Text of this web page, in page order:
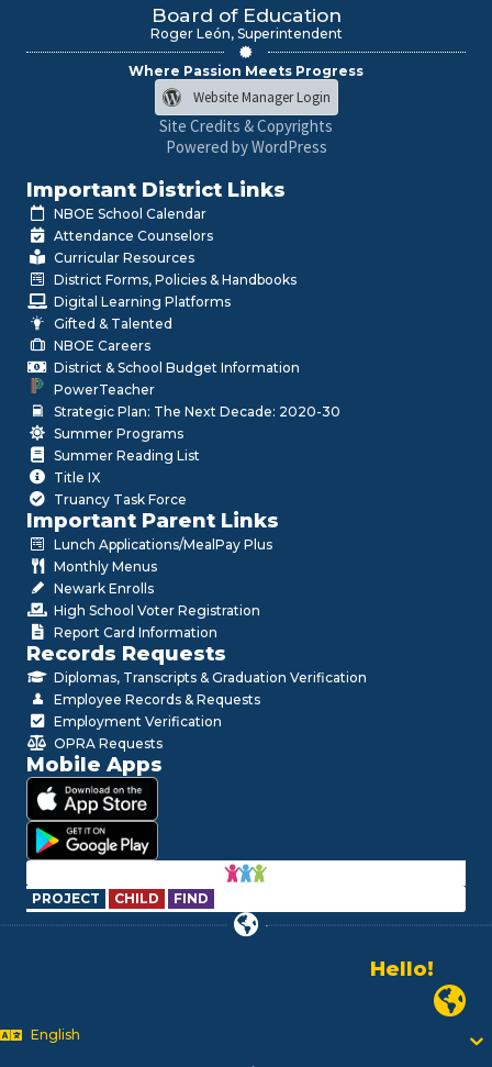
Board of Education
Roger León, Superintendent
Where Passion Meets Progress
Website Manager Login
Site Credits & Copyrights
Powered by WordPress
Important District Links
NBOE School Calendar
Attendance Counselors
Curricular Resources
District Forms, Policies & Handbooks
Digital Learning Platforms
Gifted & Talented
NBOE Careers
District & School Budget Information
PowerTeacher
Strategic Plan: The Next Decade: 2020-30
Summer Programs
Summer Reading List
Title IX
Truancy Task Force
Important Parent Links
Lunch Applications/MealPay Plus
Monthly Menus
Newark Enrolls
High School Voter Registration
Report Card Information
Records Requests
Diplomas, Transcripts & Graduation Verification
Employee Records & Requests
Employment Verification
OPRA Requests
Mobile Apps
PROJECT CHILD FIND
Hello!
Alo!
السلام علیکمNewark
English